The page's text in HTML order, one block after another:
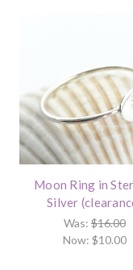
Moon Ring in
Silver
Was:$16.00
Now: $10.00